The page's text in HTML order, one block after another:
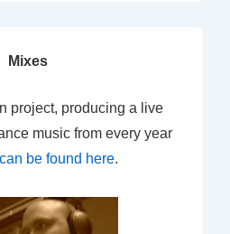
Mixes
project, producing a live
music from every year
can be found here.